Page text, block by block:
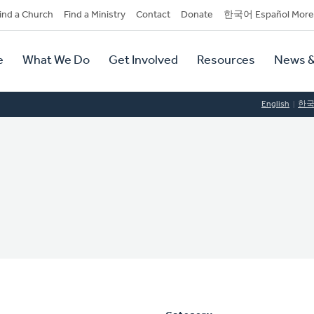
a Church Find a Ministry Contact Donate 한국어 Español More
What We Do Get Involved Resources News
English 한